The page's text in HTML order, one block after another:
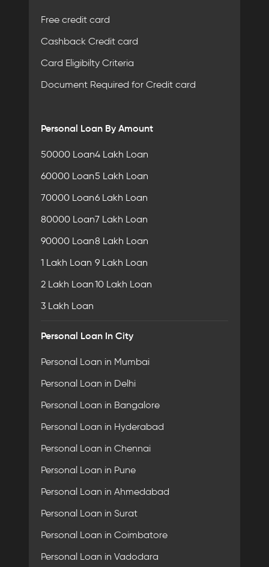
Free credit card
Cashback Credit card
Card Eligibilty Criteria
Document Required for Credit card
Personal Loan By Amount
50000 Loan
60000 Loan
70000 Loan
80000 Loan
90000 Loan
1 Lakh Loan
2 Lakh Loan
3 Lakh Loan
4 Lakh Loan
5 Lakh Loan
6 Lakh Loan
7 Lakh Loan
8 Lakh Loan
9 Lakh Loan
10 Lakh Loan
Personal Loan In City
Personal Loan in Mumbai
Personal Loan in Delhi
Personal Loan in Bangalore
Personal Loan in Hyderabad
Personal Loan in Chennai
Personal Loan in Pune
Personal Loan in Ahmedabad
Personal Loan in Surat
Personal Loan in Coimbatore
Personal Loan in Vadodara